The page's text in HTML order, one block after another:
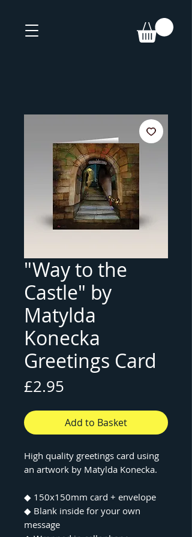
"Way to the
Castle" by
Matylda
Konecka
Greetings Card
£2.95
Add to Basket
High quality greetings card using
an artwork by Matylda Konecka.
◆ 150x150mm card + envelope
◆ Blank inside for your own
message